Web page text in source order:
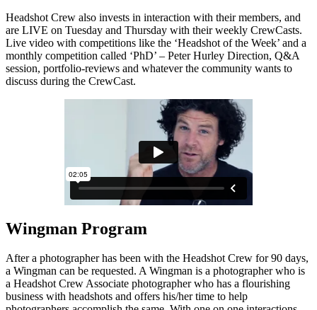
Headshot Crew also invests in interaction with their members, and
are LIVE on Tuesday and Thursday with their weekly CrewCasts.
Live video with competitions like the ‘Headshot of the Week’ and a
monthly competition called ‘PhD’ – Peter Hurley Direction, Q&A
session, portfolio-reviews and whatever the community wants to
discuss during the CrewCast.
Wingman Program
After a photographer has been with the Headshot Crew for 90 days,
a Wingman can be requested. A Wingman is a photographer who is
a Headshot Crew Associate photographer who has a flourishing
business with headshots and offers his/her time to help